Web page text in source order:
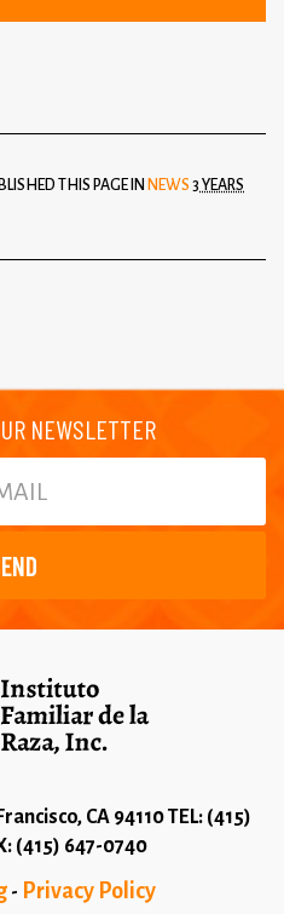
THIS PAGE IN NEWS 3 YEARS
NEWSLETTER
CA 94110 TEL: (415)
(415) 647-0740
- Privacy Policy